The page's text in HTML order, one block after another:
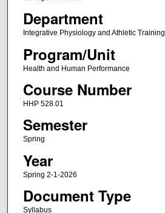
Department
Integrative Physiology and Athletic Training
Program/Unit
Health and Human Performance
Course Number
HHP 528.01
Semester
Spring
Year
Spring 2-1-2026
Document Type
Syllabus